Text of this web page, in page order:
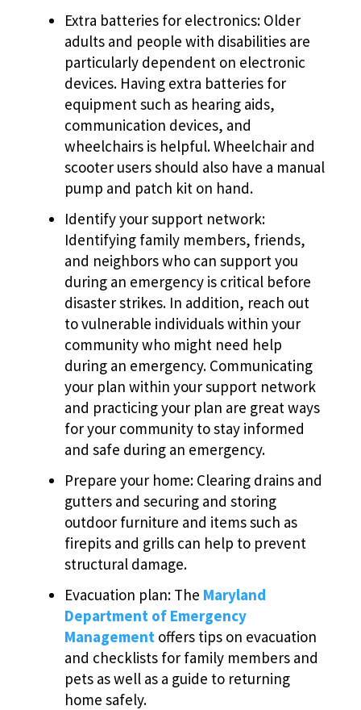
Extra batteries for electronics: Older
adults and people with disabilities are
particularly dependent on electronic
devices. Having extra batteries for
equipment such as hearing aids,
communication devices, and
wheelchairs is helpful. Wheelchair and
scooter users should also have a manual
pump and patch kit on hand.
Identify your support network:
Identifying family members, friends,
and neighbors who can support you
during an emergency is critical before
disaster strikes. In addition, reach out
to vulnerable individuals within your
community who might need help
during an emergency. Communicating
your plan within your support network
and practicing your plan are great ways
for your community to stay informed
and safe during an emergency.
Prepare your home: Clearing drains and
gutters and securing and storing
outdoor furniture and items such as
firepits and grills can help to prevent
structural damage.
Evacuation plan: The Maryland
Department of Emergency
Management offers tips on evacuation
and checklists for family members and
pets as well as a guide to returning
home safely.